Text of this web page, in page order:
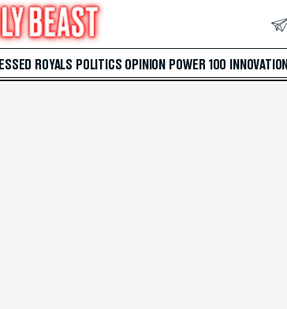
ROYALS POLITICS OPINION POWER 100 INNOVATION